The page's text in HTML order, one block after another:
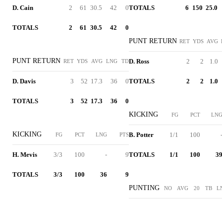
D. Cain 2 61 30.5 42 0
TOTALS 2 61 30.5 42 0
PUNT RETURN RET YDS AVG LNG TD
D. Davis 3 52 17.3 36 0
TOTALS 3 52 17.3 36 0
KICKING FG PCT LNG PTS
H. Mevis 3/3 100 - 9
TOTALS 3/3 100 36 9
TOTALS 6 150 25.0
PUNT RETURN RET YDS AVG
D. Ross 2 2 1.0
TOTALS 2 2 1.0
KICKING FG PCT LNG
B. Potter 1/1 100 -
TOTALS 1/1 100 39
PUNTING NO AVG 20 TB